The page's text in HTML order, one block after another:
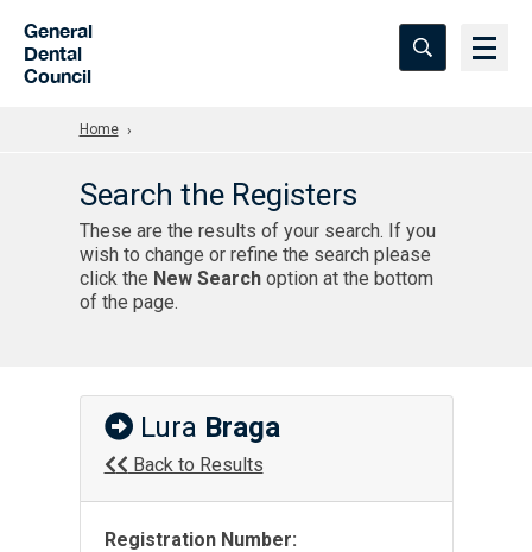
General
Dental
Council
Home
Search the Registers
These are the results of your search. If you
wish to change or refine the search please
click the New Searchoption at the bottom
of the page.
Lura Braga
Back to Results
Registration Number: